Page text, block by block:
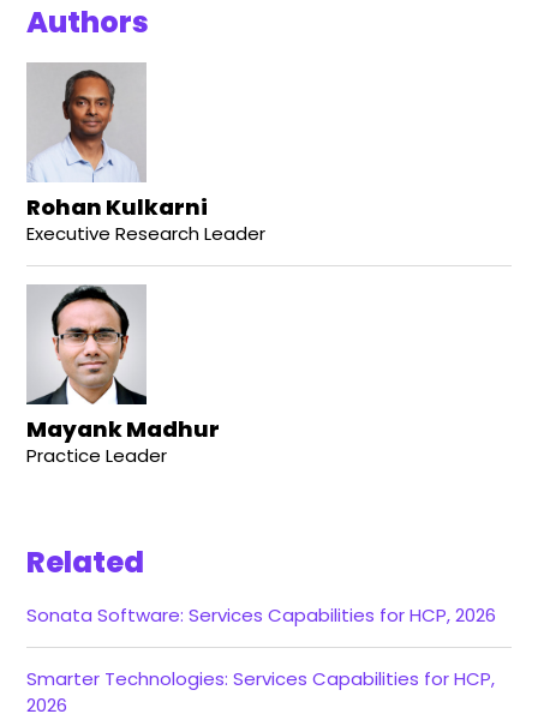
Authors
Rohan Kulkarni
Executive Research Leader
Mayank Madhur
Practice Leader
Related
Sonata Software: Services Capabilities for HCP, 2026
Smarter Technologies: Services Capabilities for HCP,
2026